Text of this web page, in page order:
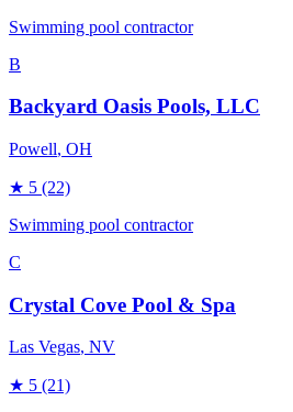
Swimming pool contractor
B
Backyard Oasis Pools, LLC
Powell, OH
★ 5 (22)
Swimming pool contractor
C
Crystal Cove Pool & Spa
Las Vegas, NV
★ 5 (21)